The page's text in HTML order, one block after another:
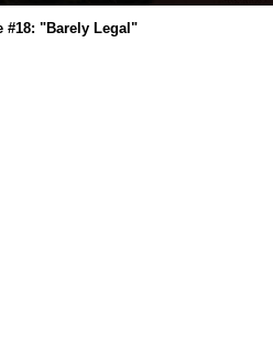
#18: "Barely Legal"